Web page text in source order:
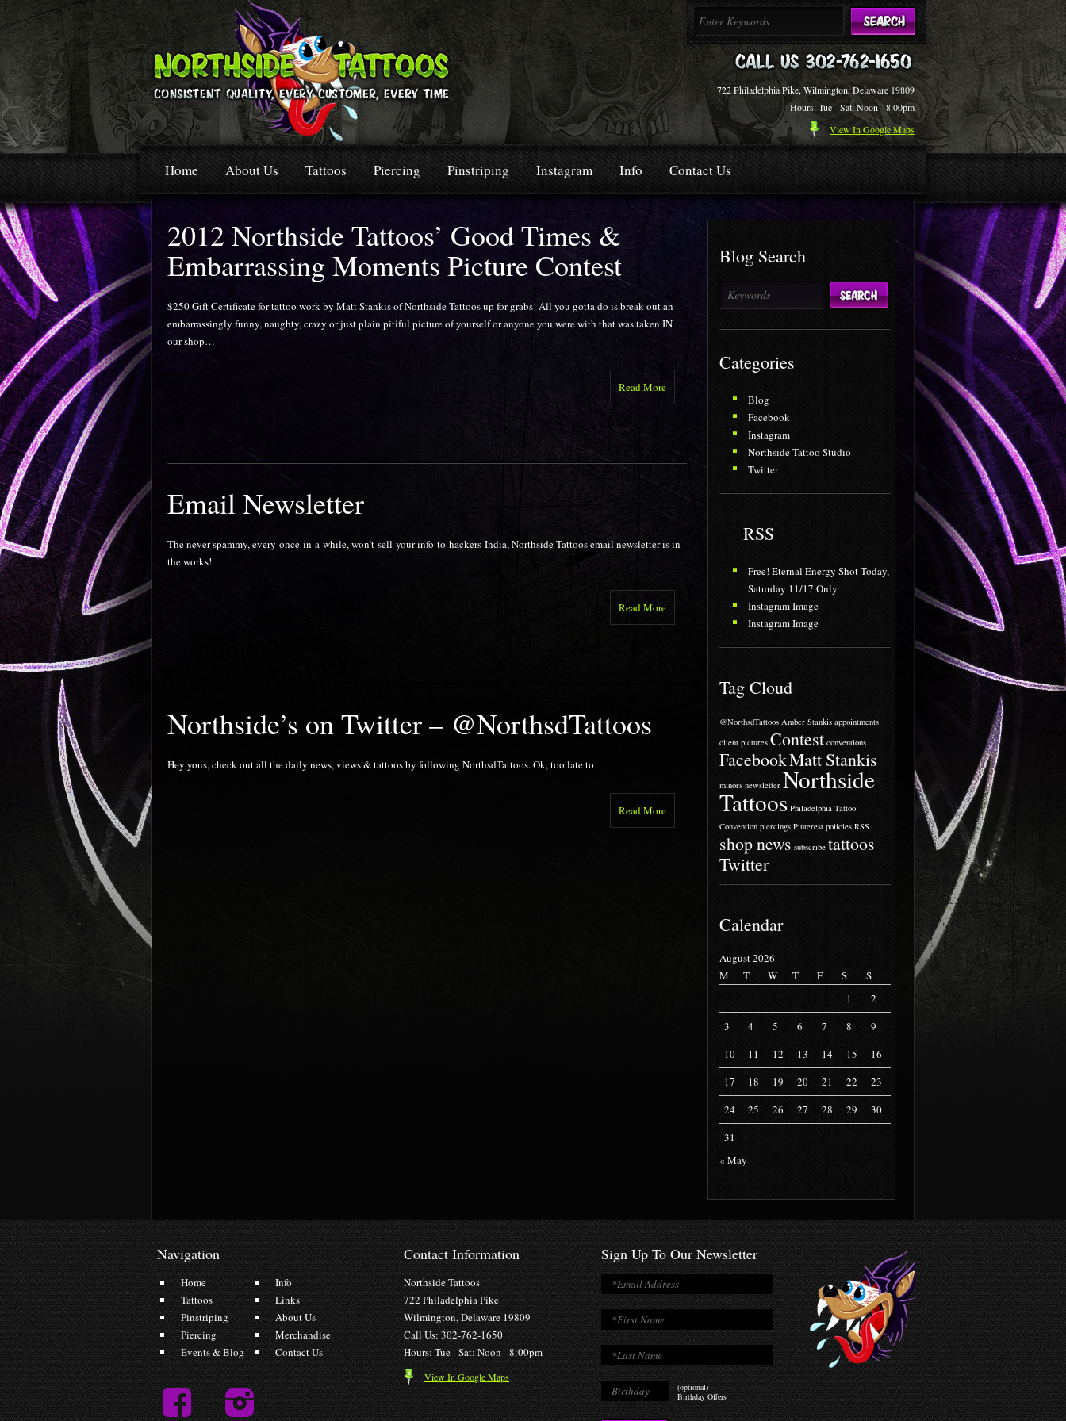
722 Philadelphia Pike, Wilmington, Delaware 19809
Hours: Tue - Sat: Noon - 8:00pm
View In Google Maps
Home About Us Tattoos Piercing Pinstriping Instagram Info Contact Us
2012 Northside Tattoos’ Good Times &
Embarrassing Moments Picture Contest
$250 Gift Certificate for tattoo work by Matt Stankis of Northside Tattoos up for grabs! All you gotta do is break out an
embarrassingly funny, naughty, crazy or just plain pitiful picture of yourself or anyone you were with that was taken IN
our shop…
Read More
Email Newsletter
The never-spammy, every-once-in-a-while, won’t-sell-your-info-to-hackers-India, Northside Tattoos email newsletter is in
the works!
Read More
Northside’s on Twitter – @NorthsdTattoos
Hey yous, check out all the daily news, views & tattoos by following NorthsdTattoos. Ok, too late to
Read More
Blog Search
Categories
Blog
Facebook
Instagram
Northside Tattoo Studio
Twitter
RSS
Free! Eternal Energy Shot Today,
Saturday 11/17 Only
Instagram Image
Instagram Image
Tag Cloud
@NorthsdTattoos Amber Stankis appointments
client pictures Contest conventions
FacebookMatt Stankis
minors newsletter Northside
Tattoos Philadelphia Tattoo
Convention piercings Pinterest policies RSS
shop news subscribe tattoos
Twitter
Calendar
August 2026
M
T W T F S
S
1
2
3
4 5 6 7 8
9
10
11 12 13 14 15
16
17
18 19 20 21 22
23
24
25 26 27 28 29
30
31
« May
Navigation
Home
Tattoos
Pinstriping
Piercing
Events & Blog
Info
Links
About Us
Merchandise
Contact Us
Contact Information
Northside Tattoos
722 Philadelphia Pike
Wilmington, Delaware 19809
Call Us: 302-762-1650
Hours: Tue - Sat: Noon - 8:00pm
View In Google Maps
Sign Up To Our Newsletter
(optional)
Birthday Offers